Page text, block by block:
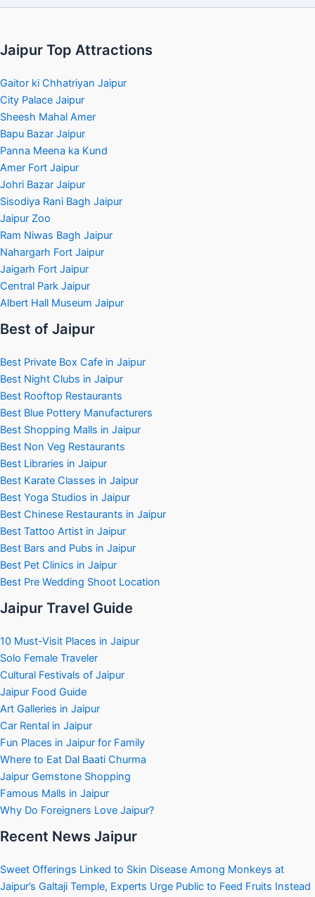
Jaipur Top Attractions
Gaitor ki Chhatriyan Jaipur
City Palace Jaipur
Sheesh Mahal Amer
Bapu Bazar Jaipur
Panna Meena ka Kund
Amer Fort Jaipur
Johri Bazar Jaipur
Sisodiya Rani Bagh Jaipur
Jaipur Zoo
Ram Niwas Bagh Jaipur
Nahargarh Fort Jaipur
Jaigarh Fort Jaipur
Central Park Jaipur
Albert Hall Museum Jaipur
Best of Jaipur
Best Private Box Cafe in Jaipur
Best Night Clubs in Jaipur
Best Rooftop Restaurants
Best Blue Pottery Manufacturers
Best Shopping Malls in Jaipur
Best Non Veg Restaurants
Best Libraries in Jaipur
Best Karate Classes in Jaipur
Best Yoga Studios in Jaipur
Best Chinese Restaurants in Jaipur
Best Tattoo Artist in Jaipur
Best Bars and Pubs in Jaipur
Best Pet Clinics in Jaipur
Best Pre Wedding Shoot Location
Jaipur Travel Guide
10 Must-Visit Places in Jaipur
Solo Female Traveler
Cultural Festivals of Jaipur
Jaipur Food Guide
Art Galleries in Jaipur
Car Rental in Jaipur
Fun Places in Jaipur for Family
Where to Eat Dal Baati Churma
Jaipur Gemstone Shopping
Famous Malls in Jaipur
Why Do Foreigners Love Jaipur?
Recent News Jaipur
Sweet Offerings Linked to Skin Disease Among Monkeys at
Jaipur’s Galtaji Temple, Experts Urge Public to Feed Fruits Instead